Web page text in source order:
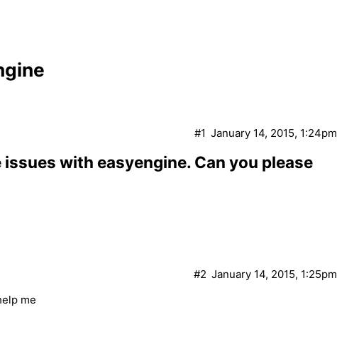
January 14, 2015, 1:24pm
#1
issues with easyengine. Can you please
January 14, 2015, 1:25pm
#2
me